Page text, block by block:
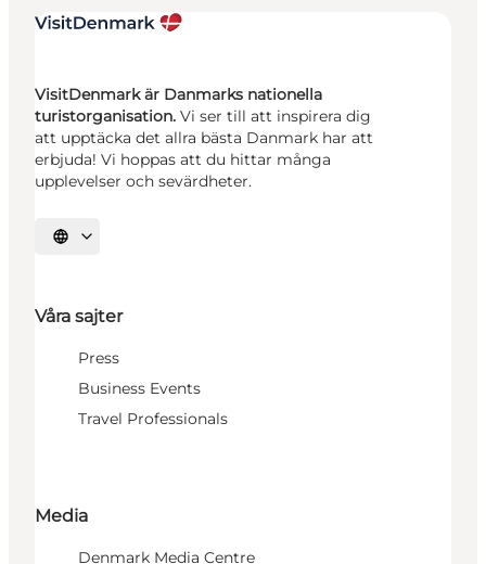
VisitDenmark är Danmarks nationella
turistorganisation. Vi ser till att inspirera dig
att upptäcka det allra bästa Danmark har att
erbjuda! Vi hoppas att du hittar många
upplevelser och sevärdheter.
Välj språk
Våra sajter
Press
Business Events
Travel Professionals
Media
Denmark Media Centre